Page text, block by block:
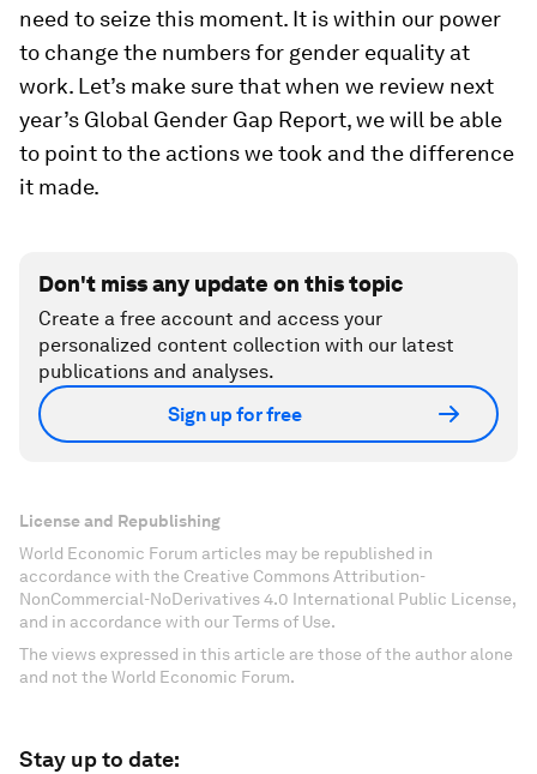
need to seize this moment. It is within our power
to change the numbers for gender equality at
work. Let’s make sure that when we review next
year’s Global Gender Gap Report, we will be able
to point to the actions we took and the difference
it made.
Don't miss any update on this topic
Create a free account and access your
personalized content collection with our latest
publications and analyses.
Sign up for free
License and Republishing
World Economic Forum articles may be republished in
accordance with the Creative Commons Attribution-
NonCommercial-NoDerivatives 4.0 International Public License,
and in accordance with our Terms of Use.
The views expressed in this article are those of the author alone
and not the World Economic Forum.
Stay up to date: